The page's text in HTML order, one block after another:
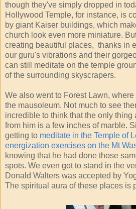
though they've simply dropped in
Hollywood Temple, for instance, is
by giant Kaiser buildings, which
church look even more miniature.
creating beautiful places, thanks in
our guru's vibrations and their
can still meditate on the temple
of the surrounding skyscrapers.
We also went to Forest Lawn,
the mausoleum. Not much to see
incredible to think that the only
from him is a few inches of marble.
getting to meditate in the Temple of
energization exercises on the Mt
knowing that he had done those
spots. We even got to stand in the
Donald Walters was accepted by
The spiritual aura of these places is